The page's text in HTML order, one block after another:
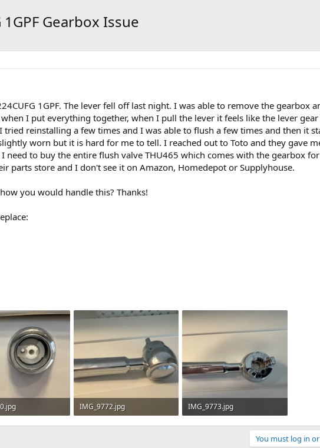
Gearbox Issue
1GPF. The lever fell off last night. I was able to remove the gearbox
I put everything together, when I pull the lever it feels like the lever
reinstalling a few times and I was able to flush a few times and then it
worn but it is hard for me to tell. I reached out to Toto and they gave
need to buy the entire flush valve THU465 which comes with the gearbox
parts store and I don't see it on Amazon, Homedepot or Supplyhouse.
you would handle this? Thanks!
275
IMG_9772.jpg
46.1 KB · Views: 282
IMG_9773.jpg
43.3 KB · Views: 270
You must log in